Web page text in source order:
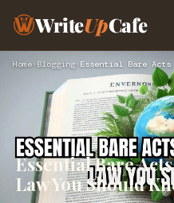
WriteUpCafe
Home› Blogging›
Essential Bare
Law You Should